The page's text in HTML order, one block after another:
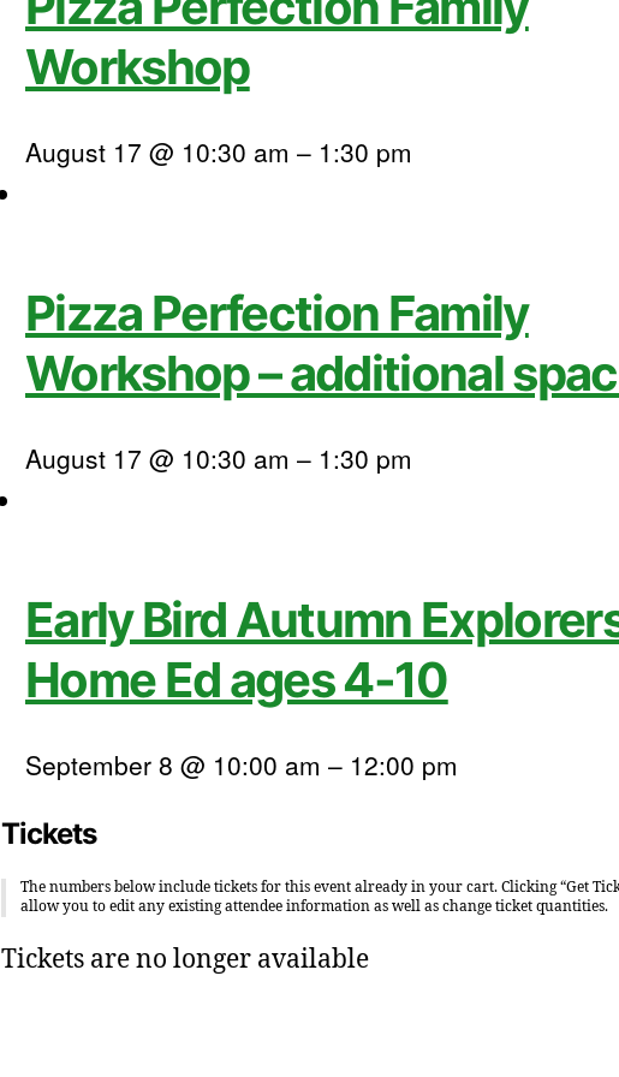
Workshop
August 17 @ 10:30 am – 1:30 pm
Pizza Perfection Family
Workshop – additional
August 17 @ 10:30 am – 1:30 pm
Early Bird Autumn
Home Ed ages 4-10
September 8 @ 10:00 am – 12:00 pm
Tickets
The numbers below include tickets for this event already in your cart. Clicking “Get
allow you to edit any existing attendee information as well as change ticket quantities.
Tickets are no longer available